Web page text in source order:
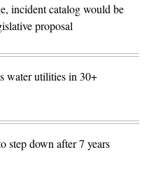
incident catalog would be
proposal
water utilities in 30+
step down after 7 years